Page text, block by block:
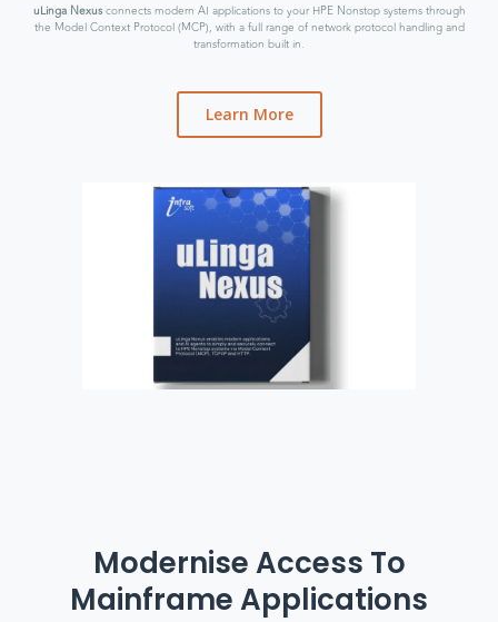
uLinga Nexusconnects modern AI applications to your HPE Nonstop systems through
the Model Context Protocol (MCP), with a full range of network protocol handling and
transformation built in.
Learn More
Modernise Access To
Mainframe Applications